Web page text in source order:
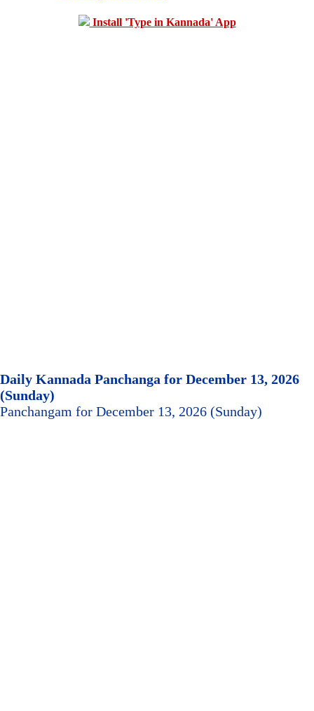
Install 'Type in Kannada' App
Daily Kannada Panchanga for December 13, 2026
(Sunday)
Panchangam for December 13, 2026 (Sunday)